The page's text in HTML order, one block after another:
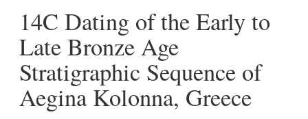
14C Dating of the Early to
Late Bronze Age
Stratigraphic Sequence of
Aegina Kolonna, Greece